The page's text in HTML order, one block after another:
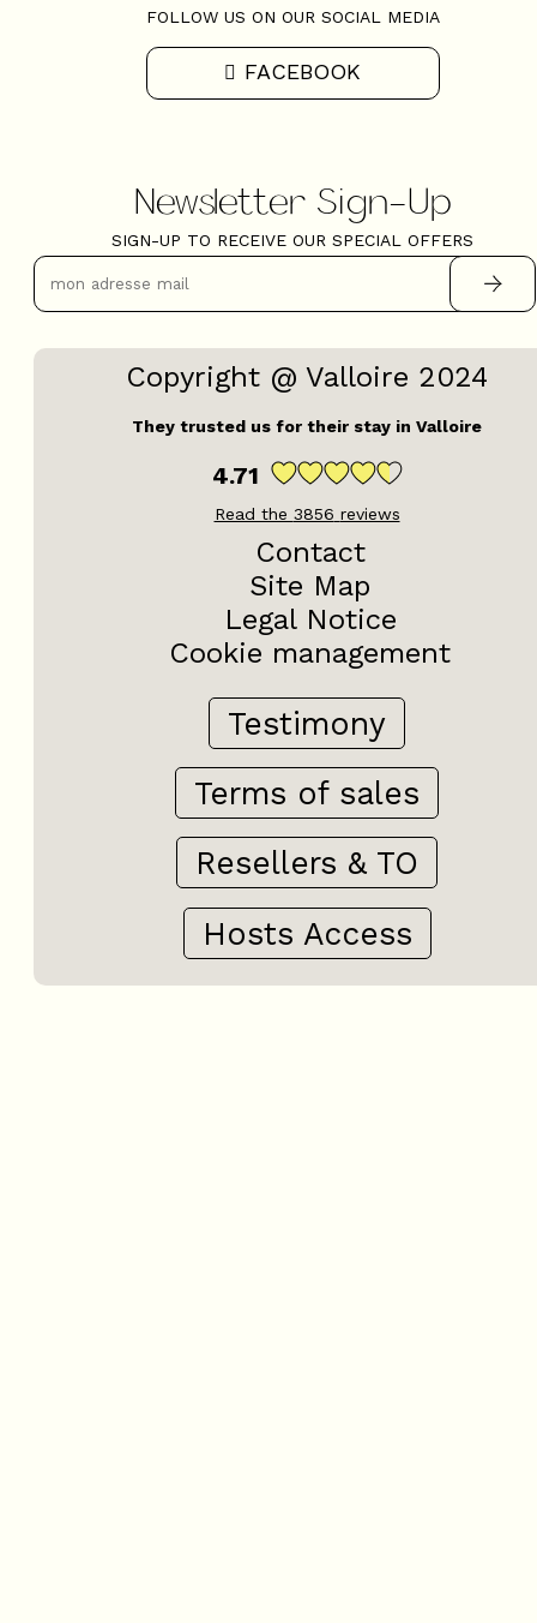
FOLLOW US ON OUR SOCIAL MEDIA
FACEBOOK
Newsletter Sign-Up
SIGN-UP TO RECEIVE OUR SPECIAL OFFERS
Copyright @ Valloire 2024
They trusted us for their stay in Valloire
4.71
Read the 3856 reviews
Contact
Site Map
Legal Notice
Cookie management
Testimony
Terms of sales
Resellers & TO
Hosts Access